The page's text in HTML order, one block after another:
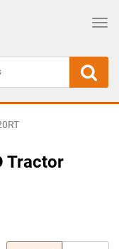
Tractor